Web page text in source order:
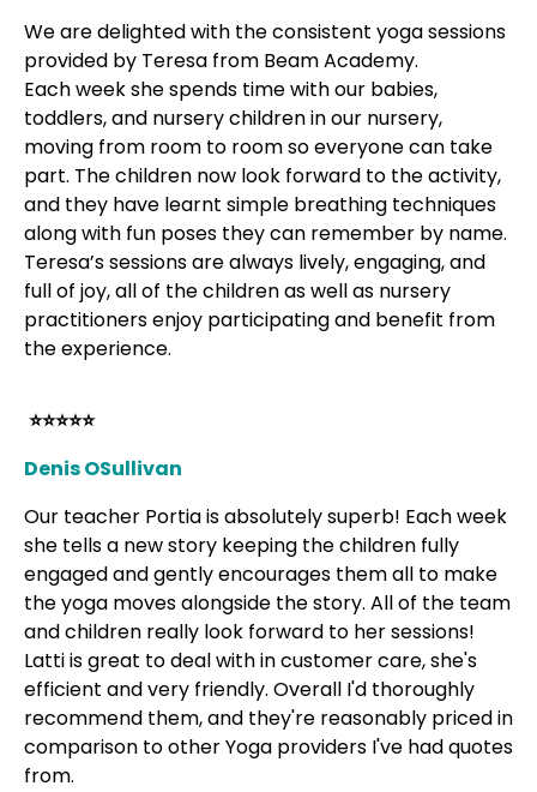
We are delighted with the consistent yoga sessions
provided by Teresa from Beam Academy.
Each week she spends time with our babies,
toddlers, and nursery children in our nursery,
moving from room to room so everyone can take
part. The children now look forward to the activity,
and they have learnt simple breathing techniques
along with fun poses they can remember by name.
Teresa’s sessions are always lively, engaging, and
full of joy, all of the children as well as nursery
practitioners enjoy participating and benefit from
the experience.
⭐⭐⭐⭐⭐
Denis OSullivan
Our teacher Portia is absolutely superb! Each week
she tells a new story keeping the children fully
engaged and gently encourages them all to make
the yoga moves alongside the story. All of the team
and children really look forward to her sessions!
Latti is great to deal with in customer care, she's
efficient and very friendly. Overall I'd thoroughly
recommend them, and they're reasonably priced in
comparison to other Yoga providers I've had quotes
from.